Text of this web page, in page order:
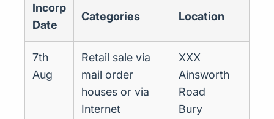
Incorp
Date
Categories Location
7th
Aug
Retail sale via
mail order
houses or via
Internet
XXX
Ainsworth
Road
Bury